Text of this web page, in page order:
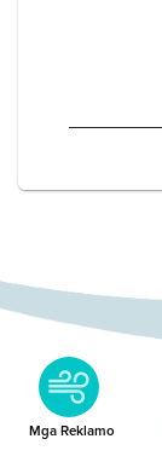
Mga Reklamo